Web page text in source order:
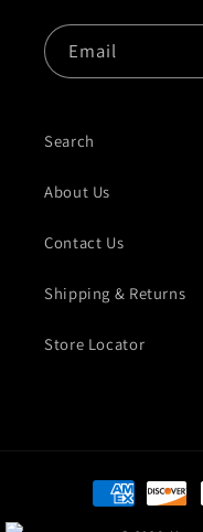
Email
Search
About Us
Contact Us
Shipping & Returns
Store Locator
Payment